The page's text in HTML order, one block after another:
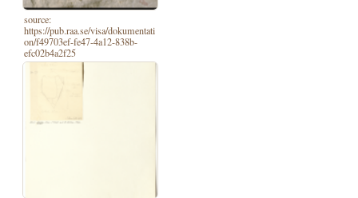
source:
https://pub.raa.se/visa/dokumentati
on/f49703ef-fe47-4a12-838b-
efc02b4a2f25